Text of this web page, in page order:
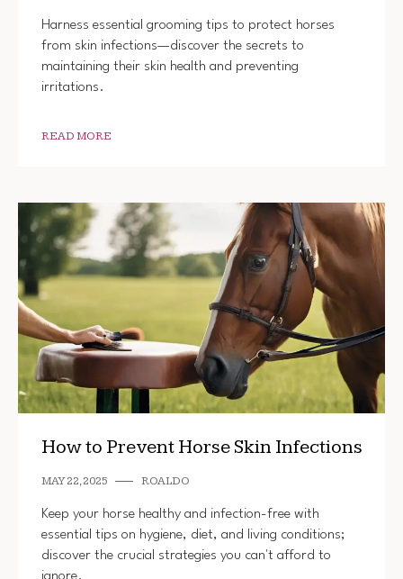
Harness essential grooming tips to protect horses
from skin infections—discover the secrets to
maintaining their skin health and preventing
irritations.
READ MORE
How to Prevent Horse Skin Infections
MAY 22, 2025 ROALDO
Keep your horse healthy and infection-free with
essential tips on hygiene, diet, and living conditions;
discover the crucial strategies you can't afford to